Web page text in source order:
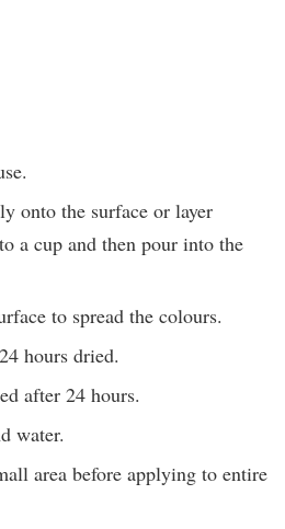
onto the surface or layer
a cup and then pour into the
to spread the colours.
hours dried.
after 24 hours.
water.
area before applying to entire